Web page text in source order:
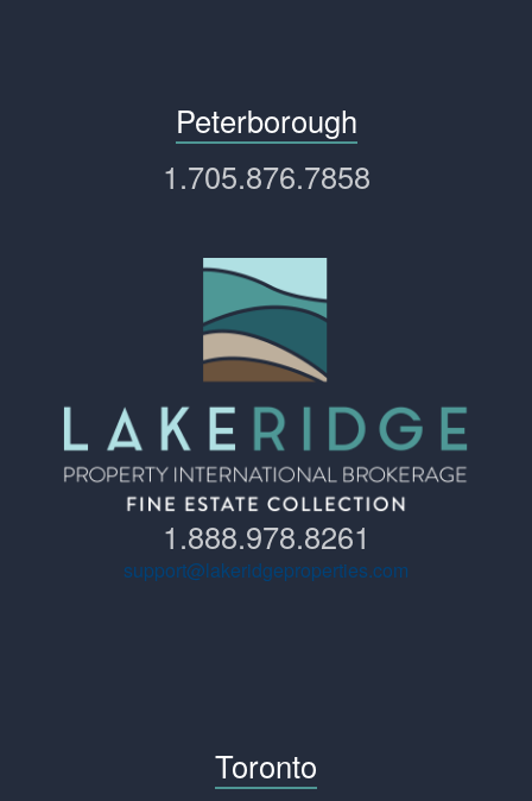
Peterborough
1.705.876.7858
1.888.978.8261
support@lakeridgeproperties.com
Toronto